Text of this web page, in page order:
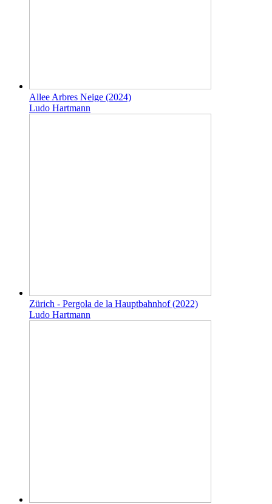
Allee Arbres Neige (2024)
Ludo Hartmann
Zürich - Pergola de la Hauptbahnhof (2022)
Ludo Hartmann